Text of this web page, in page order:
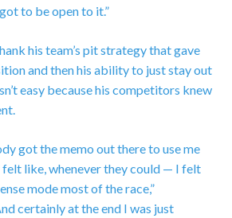
to be open to it.”
his team’s pit strategy that gave
and then his ability to just stay out
easy because his competitors knew
got the memo out there to use me
like, whenever they could — I felt
mode most of the race,”
certainly at the end I was just